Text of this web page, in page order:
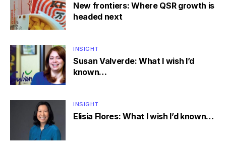
New frontiers: Where QSR growth is
headed next
INSIGHT
Susan Valverde: What I wish I’d
known…
INSIGHT
Elisia Flores: What I wish I’d known…